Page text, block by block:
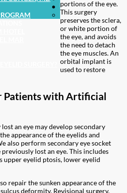
portions of the eye.
This surgery
preserves the sclera,
or white portion of
the eye, and avoids
the need to detach
the eye muscles. An
orbital implant is
used to restore
Patients with Artificial
an eye may develop secondary
appearance of the eyelids and
also perform secondary eye socket
lost an eye. This includes
upper eyelid ptosis, lower eyelid
repair the sunken appearance of the
deformity. Revisional surgery,